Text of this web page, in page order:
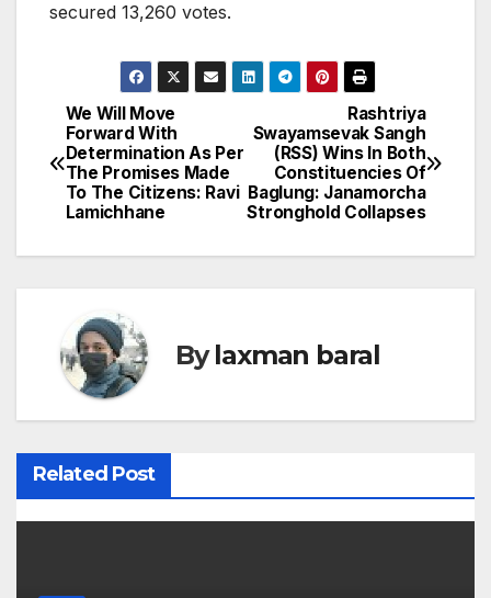
secured 13,260 votes.
P
o
t
a
g
a
Rashtriya
Swayamsevak Sangh
(RSS) Wins In Both
Constituencies Of
Baglung: Janamorcha
Stronghold Collapses
We Will Move
Forward With
Determination As Per
The Promises Made
To The Citizens: Ravi
Lamichhane
Bylaxman baral
Related Post